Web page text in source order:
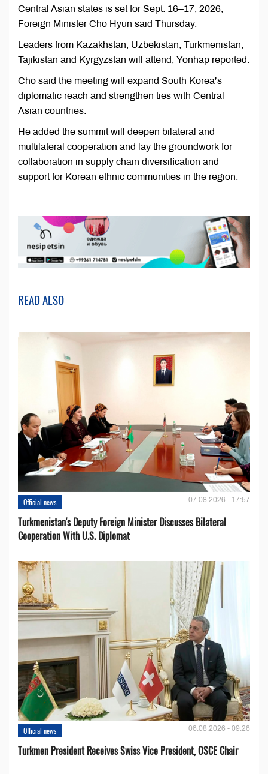
Central Asian states is set for Sept. 16–17, 2026,
Foreign Minister Cho Hyun said Thursday.
Leaders from Kazakhstan, Uzbekistan, Turkmenistan,
Tajikistan and Kyrgyzstan will attend, Yonhap reported.
Cho said the meeting will expand South Korea’s
diplomatic reach and strengthen ties with Central
Asian countries.
He added the summit will deepen bilateral and
multilateral cooperation and lay the groundwork for
collaboration in supply chain diversification and
support for Korean ethnic communities in the region.
READ ALSO
Official news 07.08.2026 - 17:57
Turkmenistan's Deputy Foreign Minister Discusses Bilateral
Cooperation With U.S. Diplomat
Official news 06.08.2026 - 09:26
Turkmen President Receives Swiss Vice President, OSCE Chair